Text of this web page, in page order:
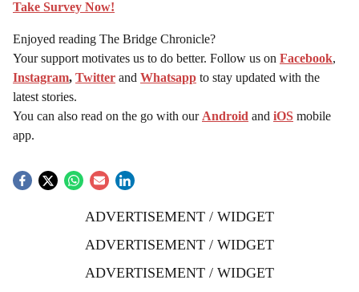
Take Survey Now!
Enjoyed reading The Bridge Chronicle?
Your support motivates us to do better. Follow us on Facebook,
Instagram, Twitter and Whatsapp to stay updated with the
latest stories.
You can also read on the go with our Android and iOS mobile
app.
ADVERTISEMENT / WIDGET
ADVERTISEMENT / WIDGET
ADVERTISEMENT / WIDGET